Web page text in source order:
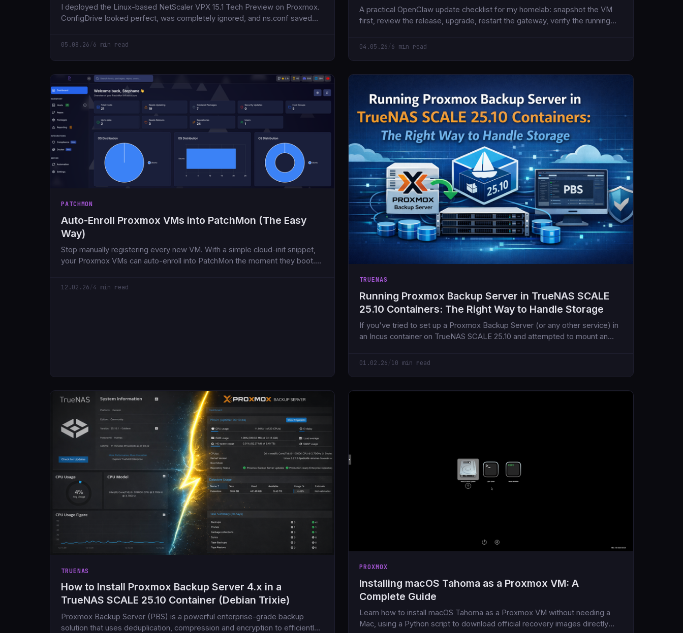
I deployed the Linux-based NetScaler VPX 15.1 Tech Preview on Proxmox.
ConfigDrive looked perfect, was completely ignored, and ns.conf saved
05.08.26 /6 min read
A practical OpenClaw update checklist for my homelab: snapshot the VM
first, review the release, upgrade, restart the gateway, verify the running
04.05.26 /6 min read
PATCHMON
Auto-Enroll Proxmox VMs into PatchMon (The Easy
Way)
Stop manually registering every new VM. With a simple cloud-init snippet,
your Proxmox VMs can auto-enroll into PatchMon the moment they boot.
12.02.26 /4 min read
TRUENAS
Running Proxmox Backup Server in TrueNAS SCALE
25.10 Containers: The Right Way to Handle Storage
If you've tried to set up a Proxmox Backup Server (or any other service) in
an Incus container on TrueNAS SCALE 25.10 and attempted to mount an
01.02.26 /10 min read
TRUENAS
How to Install Proxmox Backup Server 4.x in a
TrueNAS SCALE 25.10 Container (Debian Trixie)
Proxmox Backup Server (PBS) is a powerful enterprise-grade backup
solution that uses deduplication, compression and encryption to efficiently
PROXMOX
Installing macOS Tahoma as a Proxmox VM: A
Complete Guide
Learn how to install macOS Tahoma as a Proxmox VM without needing a
Mac, using a Python script to download official recovery images directly